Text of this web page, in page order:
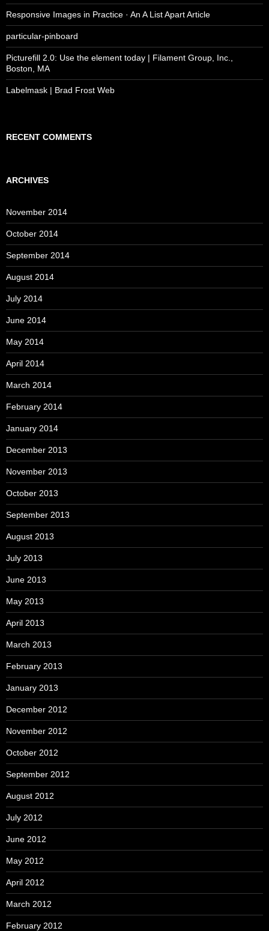
Responsive Images in Practice · An A List Apart Article
particular-pinboard
Picturefill 2.0: Use the element today | Filament Group, Inc.,
Boston, MA
Labelmask | Brad Frost Web
RECENT COMMENTS
ARCHIVES
November 2014
October 2014
September 2014
August 2014
July 2014
June 2014
May 2014
April 2014
March 2014
February 2014
January 2014
December 2013
November 2013
October 2013
September 2013
August 2013
July 2013
June 2013
May 2013
April 2013
March 2013
February 2013
January 2013
December 2012
November 2012
October 2012
September 2012
August 2012
July 2012
June 2012
May 2012
April 2012
March 2012
February 2012